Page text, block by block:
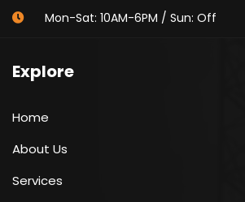
Mon-Sat: 10AM-6PM / Sun: Off
Explore
Home
About Us
Services